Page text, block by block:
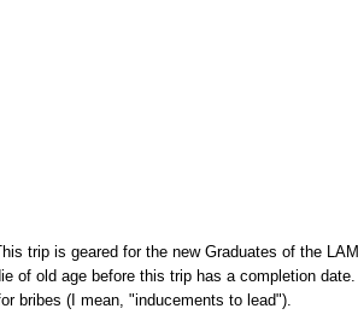
trip is geared for the new Graduates of the
of old age before this trip has a completion
bribes (I mean, "inducements to lead").